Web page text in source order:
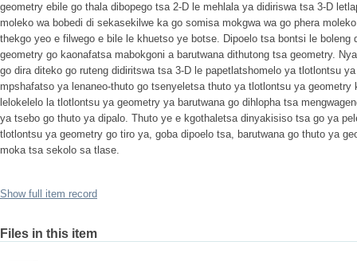
geometry ebile go thala dibopego tsa 2-D le mehlala ya didiriswa tsa 3-D
moleko wa bobedi di sekasekilwe ka go somisa mokgwa wa go phera
thekgo yeo e filwego e bile le khuetso ye botse. Dipoelo tsa bontsi le boleng
geometry go kaonafatsa mabokgoni a barutwana dithutong tsa geometry.
go dira diteko go ruteng didiritswa tsa 3-D le papetlatshomelo ya tlotlontsu
mpshafatso ya lenaneo-thuto go tsenyeletsa thuto ya tlotlontsu ya geometry
lelokelelo la tlotlontsu ya geometry ya barutwana go dihlopha tsa
ya tsebo go thuto ya dipalo. Thuto ye e kgothaletsa dinyakisiso tsa go ya
tlotlontsu ya geometry go tiro ya, goba dipoelo tsa, barutwana go thuto ya
moka tsa sekolo sa tlase.
Show full item record
Files in this item